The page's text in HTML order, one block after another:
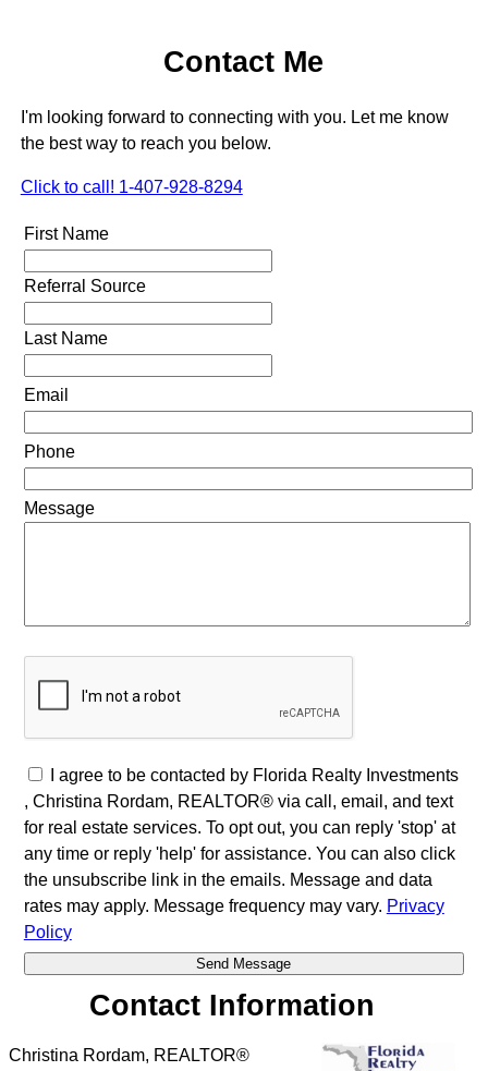
Contact Me
I'm looking forward to connecting with you. Let me know
the best way to reach you below.
Click to call! 1-407-928-8294
First Name
Referral Source
Last Name
Email
Phone
Message
I agree to be contacted by Florida Realty Investments
, Christina Rordam, REALTOR® via call, email, and text
for real estate services. To opt out, you can reply 'stop' at
any time or reply 'help' for assistance. You can also click
the unsubscribe link in the emails. Message and data
rates may apply. Message frequency may vary. Privacy
Policy
Contact Information
Christina Rordam, REALTOR®